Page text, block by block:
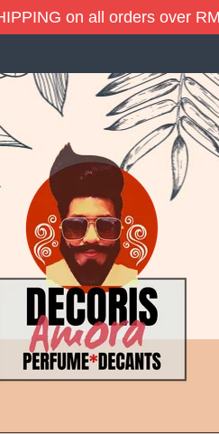
on all orders over